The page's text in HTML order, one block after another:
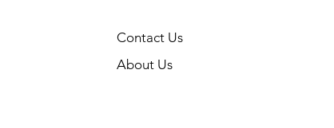
Contact Us
About Us